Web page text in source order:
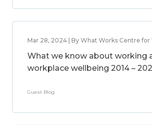
Mar 28, 2024 | By What Works Centre for
What we know about working
workplace wellbeing 2014 –
Guest Blog